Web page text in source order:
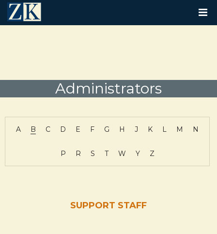
G
V
G
Administrators
A B C D E F G H J K L M N
P R S T W Y Z
SUPPORT STAFF